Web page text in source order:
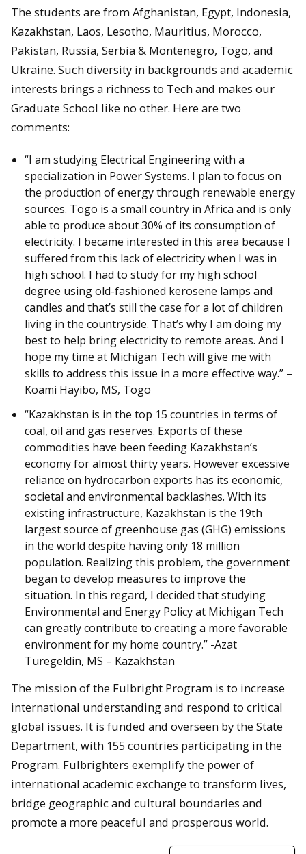
The students are from Afghanistan, Egypt, Indonesia,
Kazakhstan, Laos, Lesotho, Mauritius, Morocco,
Pakistan, Russia, Serbia & Montenegro, Togo, and
Ukraine. Such diversity in backgrounds and academic
interests brings a richness to Tech and makes our
Graduate School like no other. Here are two
comments:
“I am studying Electrical Engineering with a
specialization in Power Systems. I plan to focus on
the production of energy through renewable energy
sources. Togo is a small country in Africa and is only
able to produce about 30% of its consumption of
electricity. I became interested in this area because I
suffered from this lack of electricity when I was in
high school. I had to study for my high school
degree using old-fashioned kerosene lamps and
candles and that’s still the case for a lot of children
living in the countryside. That’s why I am doing my
best to help bring electricity to remote areas. And I
hope my time at Michigan Tech will give me with
skills to address this issue in a more effective way.” –
Koami Hayibo, MS, Togo
“Kazakhstan is in the top 15 countries in terms of
coal, oil and gas reserves. Exports of these
commodities have been feeding Kazakhstan’s
economy for almost thirty years. However excessive
reliance on hydrocarbon exports has its economic,
societal and environmental backlashes. With its
existing infrastructure, Kazakhstan is the 19th
largest source of greenhouse gas (GHG) emissions
in the world despite having only 18 million
population. Realizing this problem, the government
began to develop measures to improve the
situation. In this regard, I decided that studying
Environmental and Energy Policy at Michigan Tech
can greatly contribute to creating a more favorable
environment for my home country.” -Azat
Turegeldin, MS – Kazakhstan
The mission of the Fulbright Program is to increase
international understanding and respond to critical
global issues. It is funded and overseen by the State
Department, with 155 countries participating in the
Program. Fulbrighters exemplify the power of
international academic exchange to transform lives,
bridge geographic and cultural boundaries and
promote a more peaceful and prosperous world.